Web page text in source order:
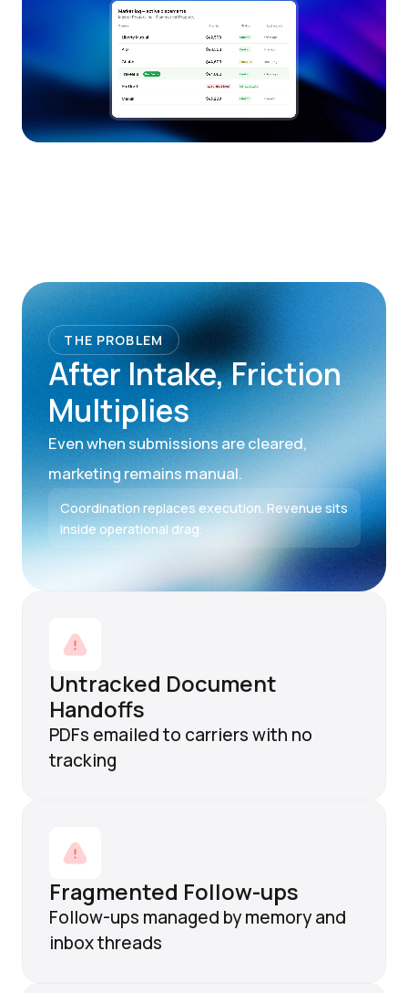
THE PROBLEM
After Intake, Friction
Multiplies
Even when submissions are cleared,
marketing remains manual.
Coordination replaces execution. Revenue sits
inside operational drag.
Untracked Document
Handoffs
PDFs emailed to carriers with no
tracking
Fragmented Follow-ups
Follow-ups managed by memory and
inbox threads